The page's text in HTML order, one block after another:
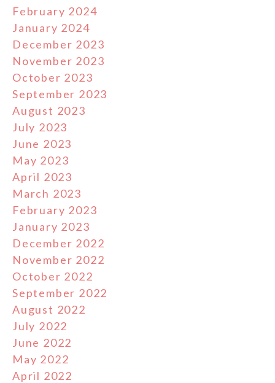
February 2024
January 2024
December 2023
November 2023
October 2023
September 2023
August 2023
July 2023
June 2023
May 2023
April 2023
March 2023
February 2023
January 2023
December 2022
November 2022
October 2022
September 2022
August 2022
July 2022
June 2022
May 2022
April 2022